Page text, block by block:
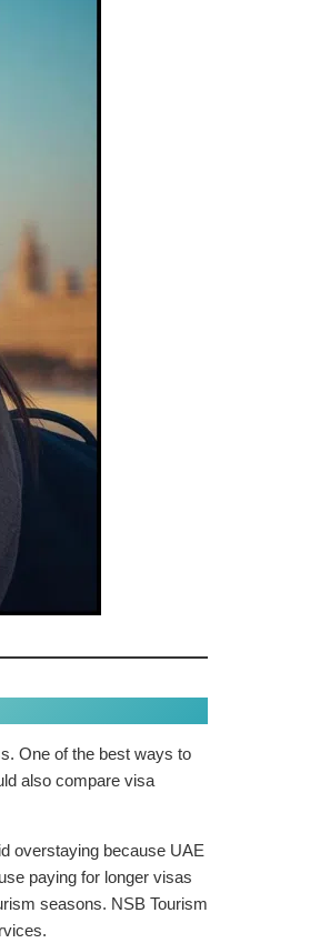
One of the best ways to
also compare visa
overstaying because UAE
paying for longer visas
seasons. NSB Tourism